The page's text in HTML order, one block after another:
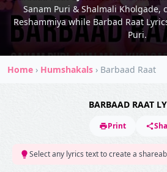
Sanam Puri & Shalmali Kholgade,
Reshammiya while Barbad Raat
Puri.
Home › Humshakals › Barbaad Raat
BARBAAD RAAT
Print
Select any lyrics text to create a